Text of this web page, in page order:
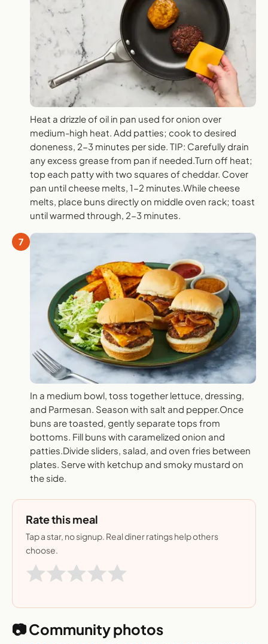
Heat a drizzle of oil in pan used for onion over
medium-high heat. Add patties; cook to desired
doneness, 2-3 minutes per side. TIP: Carefully drain
any excess grease from pan if needed.Turn off heat;
top each patty with two squares of cheddar. Cover
pan until cheese melts, 1-2 minutes.While cheese
melts, place buns directly on middle oven rack; toast
until warmed through, 2-3 minutes.
7
In a medium bowl, toss together lettuce, dressing,
and Parmesan. Season with salt and pepper.Once
buns are toasted, gently separate tops from
bottoms. Fill buns with caramelized onion and
patties.Divide sliders, salad, and oven fries between
plates. Serve with ketchup and smoky mustard on
the side.
Rate this meal
Tap a star, no signup. Real diner ratings help others
choose.
📷 Community photos